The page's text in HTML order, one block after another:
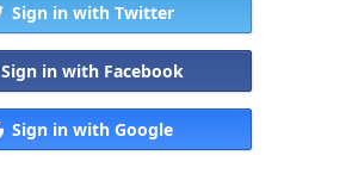
Sign in with Twitter
Sign in with Facebook
Sign in with Google